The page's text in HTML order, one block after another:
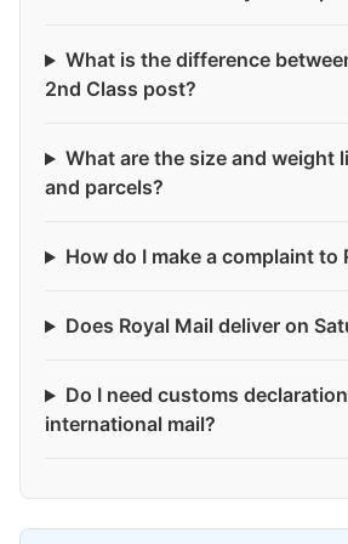
What is the difference
2nd Class post?
What are the size and weight
and parcels?
How do I make a complaint to
Does Royal Mail deliver on
Do I need customs
international mail?